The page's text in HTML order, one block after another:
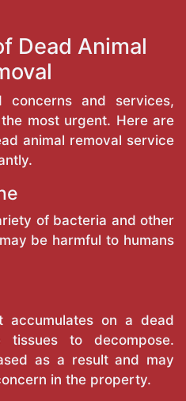
Dead Animal
and services,
most urgent. Here are
animal removal service
of bacteria and other
be harmful to humans
on a dead
to decompose.
as a result and may
in the property.